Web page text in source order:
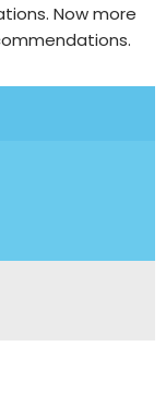
Now more